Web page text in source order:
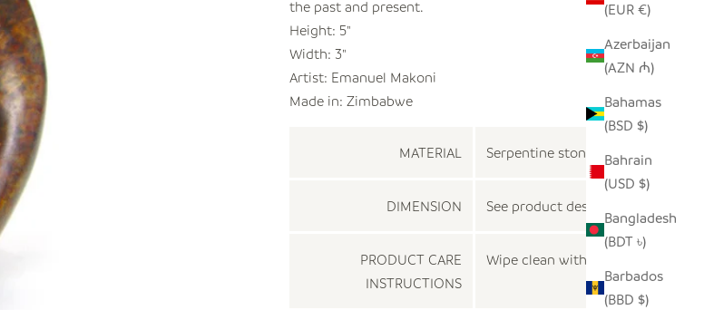
(EUR €)
Azerbaijan
(AZN ₼)
Bahamas
(BSD $)
Bahrain
(USD $)
Bangladesh
(BDT ৳)
Barbados
(BBD $)
the past and present.
Height: 5"
Width: 3"
Artist: Emanuel Makoni
Made in:Zimbabwe
MATERIAL Serpentine stone
DIMENSION See product description
PRODUCT CARE
INSTRUCTIONS
Wipe clean with a dry cloth